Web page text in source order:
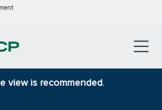
view is recommended.